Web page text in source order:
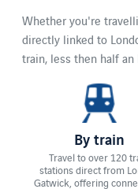
Whether you're
directly linked to
train, less then half an
By train
Travel to over 120
stations direct from
Gatwick, offering